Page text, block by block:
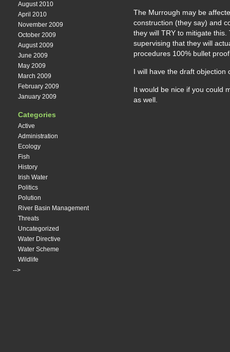
August 2010
April 2010
November 2009
October 2009
August 2009
June 2009
May 2009
March 2009
February 2009
January 2009
Categories
Active
Administration
Ecology
Fish
History
Irish Water
Politics
Polution
River Basin Management
Threats
Uncategorized
Water Directive
Water Scheme
Wildlife
-->
The Murrough may be
construction (they say) and
they will TRY to mitigate
supervising that they will
procedures 100% bullet
I will have the draft
It would be nice if you could
as well.